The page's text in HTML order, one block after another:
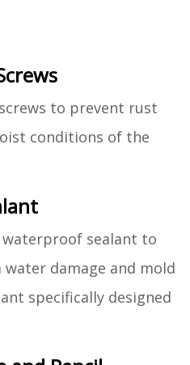
to prevent rust
conditions of the
sealant to
damage and mold
specifically designed